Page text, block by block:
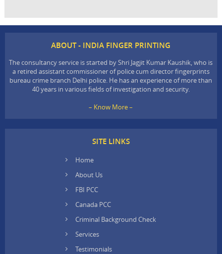
ABOUT - INDIA FINGER PRINTING
The consultancy service is started by Shri Jagjit Kumar Kaushik, who is
a retired assistant commissioner of police cum director fingerprints
bureau crime branch Delhi police. He has an experience of more than
40 years in various fields of investigation and security.
– Know More –
SITE LINKS
Home
About Us
FBI PCC
Canada PCC
Criminal Background Check
Services
Testimonials